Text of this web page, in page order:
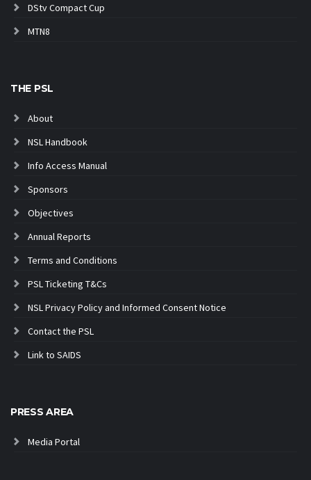
DStv Compact Cup
MTN8
THE PSL
About
NSL Handbook
Info Access Manual
Sponsors
Objectives
Annual Reports
Terms and Conditions
PSL Ticketing T&Cs
NSL Privacy Policy and Informed Consent Notice
Contact the PSL
Link to SAIDS
PRESS AREA
Media Portal